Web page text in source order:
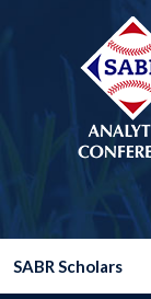
SABR Scholars